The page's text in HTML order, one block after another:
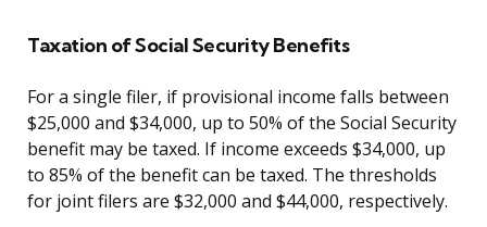
Taxation of Social Security Benefits
For a single filer, if provisional income falls between
$25,000 and $34,000, up to 50% of the Social Security
benefit may be taxed. If income exceeds $34,000, up
to 85% of the benefit can be taxed. The thresholds
for joint filers are $32,000 and $44,000, respectively.